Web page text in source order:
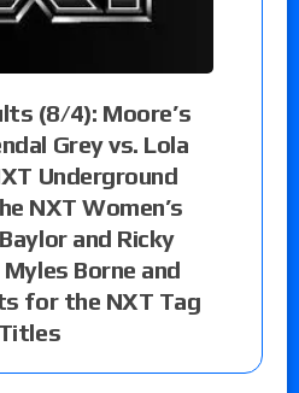
(8/4): Moore’s
Grey vs. Lola
Underground
NXT Women’s
and Ricky
Borne and
for the NXT Tag
Titles